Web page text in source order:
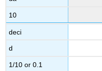
10
deci
d
1/10 or 0.1